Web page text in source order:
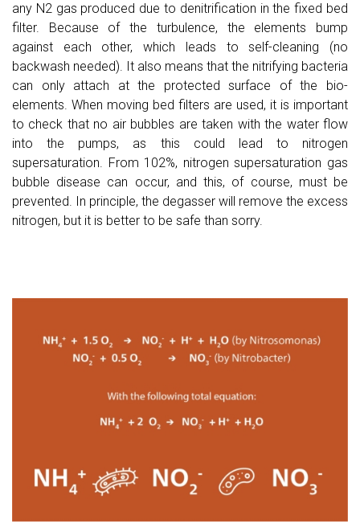
any N2 gas produced due to denitrification in the fixed bed
filter. Because of the turbulence, the elements bump
against each other, which leads to self-cleaning (no
backwash needed). It also means that the nitrifying bacteria
can only attach at the protected surface of the bio-
elements. When moving bed filters are used, it is important
to check that no air bubbles are taken with the water flow
into the pumps, as this could lead to nitrogen
supersaturation. From 102%, nitrogen supersaturation gas
bubble disease can occur, and this, of course, must be
prevented. In principle, the degasser will remove the excess
nitrogen, but it is better to be safe than sorry.